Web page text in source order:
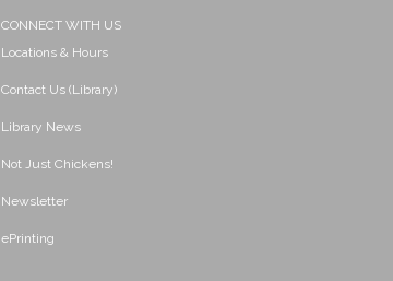
CONNECT WITH US
Locations & Hours
Contact Us (Library)
Library News
Not Just Chickens!
Newsletter
ePrinting